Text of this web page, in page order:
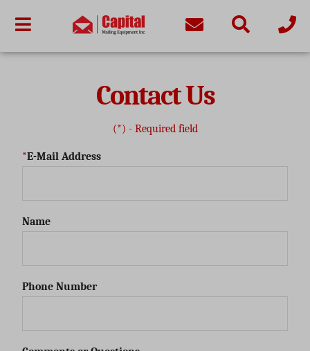
Contact Us
(*) - Required field
E-Mail Address
Name
Phone Number